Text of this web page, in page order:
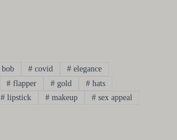
bob # covid # elegance
# flapper # gold # hats
# lipstick # makeup # sex appeal